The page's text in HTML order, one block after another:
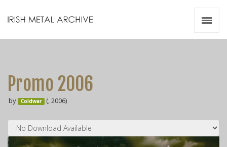
Promo 2006
by Coldwar (, 2006)
Resources